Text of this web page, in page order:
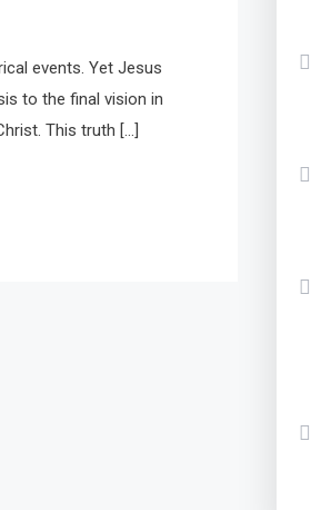
events. Yet Jesus
to the final vision in
This truth […]